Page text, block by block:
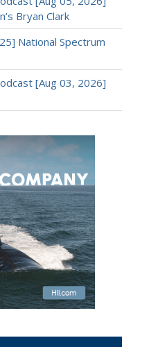
Bryan Clark
National Spectrum
[Aug 03, 2026]